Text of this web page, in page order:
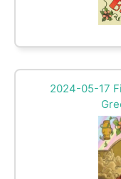
2024-05-17